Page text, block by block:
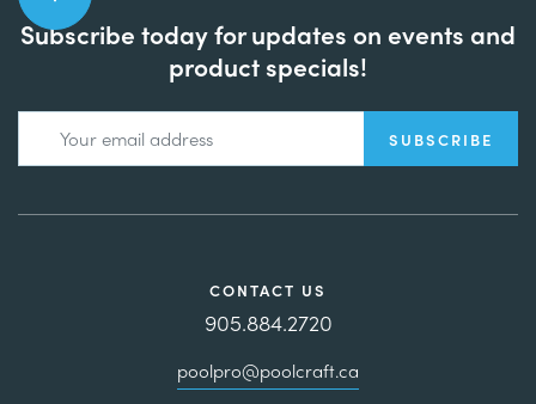
Subscribe today for updates on events and
product specials!
CONTACT US
905.884.2720
poolpro@poolcraft.ca